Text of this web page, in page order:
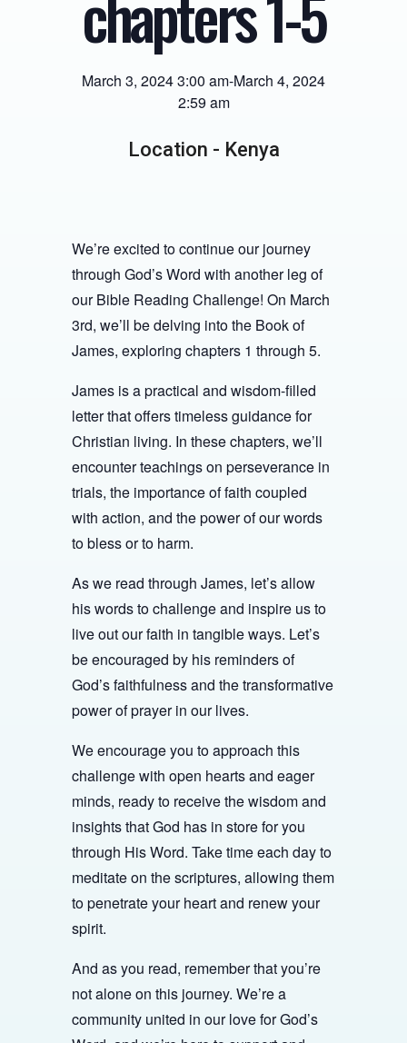
March 3, 2024 3:00 am-March 4, 2024
2:59 am
Location - Kenya
We’re excited to continue our journey
through God’s Word with another leg of
our Bible Reading Challenge! On March
3rd, we’ll be delving into the Book of
James, exploring chapters 1 through 5.
James is a practical and wisdom-filled
letter that offers timeless guidance for
Christian living. In these chapters, we’ll
encounter teachings on perseverance in
trials, the importance of faith coupled
with action, and the power of our words
to bless or to harm.
As we read through James, let’s allow
his words to challenge and inspire us to
live out our faith in tangible ways. Let’s
be encouraged by his reminders of
God’s faithfulness and the transformative
power of prayer in our lives.
We encourage you to approach this
challenge with open hearts and eager
minds, ready to receive the wisdom and
insights that God has in store for you
through His Word. Take time each day to
meditate on the scriptures, allowing them
to penetrate your heart and renew your
spirit.
And as you read, remember that you’re
not alone on this journey. We’re a
community united in our love for God’s